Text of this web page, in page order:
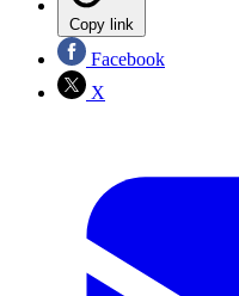
Copy link
Facebook
X